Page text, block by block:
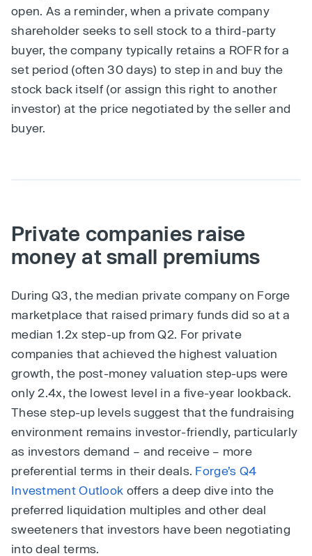
open. As a reminder, when a private company
shareholder seeks to sell stock to a third-party
buyer, the company typically retains a ROFR for a
set period (often 30 days) to step in and buy the
stock back itself (or assign this right to another
investor) at the price negotiated by the seller and
buyer.
Private companies raise
money at small premiums
During Q3, the median private company on Forge
marketplace that raised primary funds did so at a
median 1.2x step-up from Q2. For private
companies that achieved the highest valuation
growth, the post-money valuation step-ups were
only 2.4x, the lowest level in a five-year lookback.
These step-up levels suggest that the fundraising
environment remains investor-friendly, particularly
as investors demand – and receive – more
preferential terms in their deals. Forge’s Q4
Investment Outlook offers a deep dive into the
preferred liquidation multiples and other deal
sweeteners that investors have been negotiating
into deal terms.